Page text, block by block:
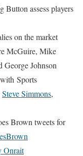
Button assess players
on the market
McGuire, Mike
George Johnson
with Sports
Steve Simmons,
Brown tweets for
Onrait